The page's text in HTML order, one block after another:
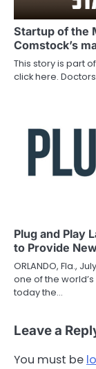
Startup of the
Comstock’s
This story is part
click here.
Plug and Play
to Provide
ORLANDO, Fla.,
one of the
today the…
Leave a
You must be